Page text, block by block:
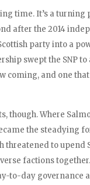
time. It’s a turning
after the 2014
party into a
swept the SNP
coming, and one
though. Where
the steadying
threatened to upend
factions
to-day governance